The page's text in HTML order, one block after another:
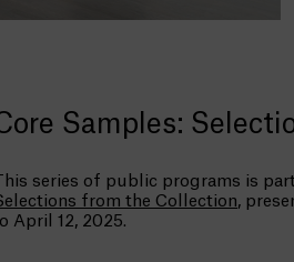
Samples:
series of public programs is
from the Collection,
April 12, 2025.